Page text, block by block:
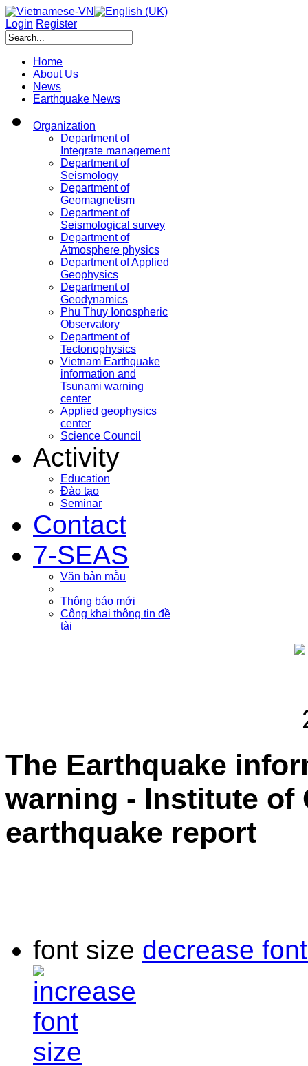
Login Register
Home
About Us
News
Earthquake News
Organization
Department of
Integrate management
Department of
Seismology
Department of
Geomagnetism
Department of
Seismological survey
Department of
Atmosphere physics
Department of Applied
Geophysics
Department of
Geodynamics
Phu Thuy Ionospheric
Observatory
Department of
Tectonophysics
Vietnam Earthquake
information and
Tsunami warning
center
Applied geophysics
center
Science Council
Activity
Education
Đào tạo
Seminar
Contact
7-SEAS
Văn bản mẫu
Thông báo mới
Công khai thông tin đề
tài
The Earthquake
warning - Institute of
earthquake report
font size decrease